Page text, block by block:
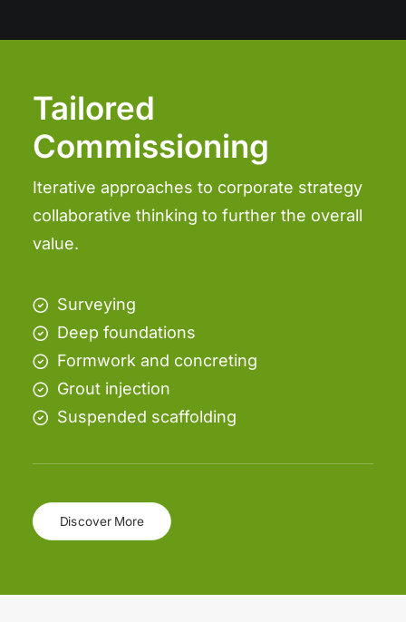
Tailored
Commissioning
Iterative approaches to corporate strategy
collaborative thinking to further the overall
value.
Surveying
Deep foundations
Formwork and concreting
Grout injection
Suspended scaffolding
Discover More